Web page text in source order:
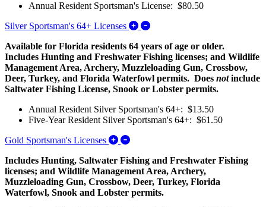
Annual Resident Sportsman's License: $80.50
Silver Sportsman's 64+ Licenses
Expand/Collapse Silver
Available for Florida residents 64 years of age or older.
Includes Hunting and Freshwater Fishing licenses; and Wildlife
Management Area, Archery, Muzzleloading Gun, Crossbow,
Deer, Turkey, and Florida Waterfowl permits. Does notinclude
Saltwater Fishing License, Snook or Lobster permits.
Annual Resident Silver Sportsman's 64+: $13.50
Five-Year Resident Silver Sportsman's 64+: $61.50
Gold Sportsman's Licenses
Expand/Collapse Gold Sportsman's
Includes Hunting, Saltwater Fishing and Freshwater Fishing
licenses; and Wildlife Management Area, Archery,
Muzzleloading Gun, Crossbow, Deer, Turkey, Florida
Waterfowl, Snook and Lobster permits.